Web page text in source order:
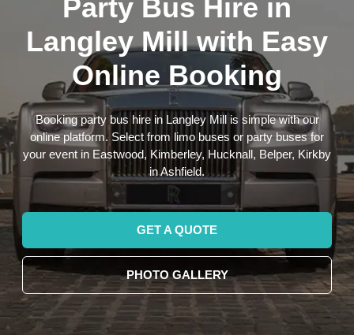
Party Bus Hire in
Langley Mill with Easy
Online Booking
Booking party bus hire in Langley Mill is simple with our
online platform. Select from limo buses or party buses for
your event in Eastwood, Kimberley, Hucknall, Belper, Kirkby
in Ashfield.
GET A QUOTE
PHOTO GALLERY